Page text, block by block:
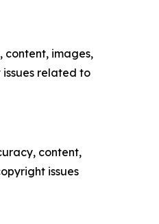
content, images,
related to
content,
issues